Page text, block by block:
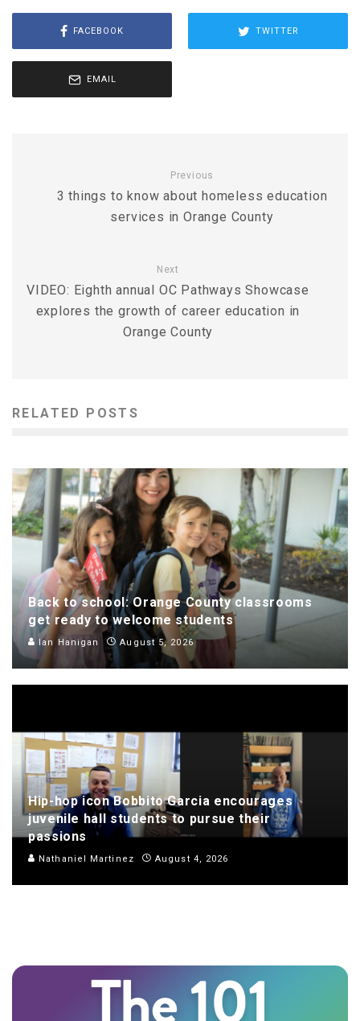
FACEBOOK TWITTER
EMAIL
Previous
3 things to know about homeless education
services in Orange County
Next
VIDEO: Eighth annual OC Pathways Showcase
explores the growth of career education in
Orange County
RELATED POSTS
Back to school: Orange County classrooms
get ready to welcome students
Ian Hanigan August 5, 2026
Hip-hop icon Bobbito Garcia encourages
juvenile hall students to pursue their
passions
Nathaniel Martinez August 4, 2026